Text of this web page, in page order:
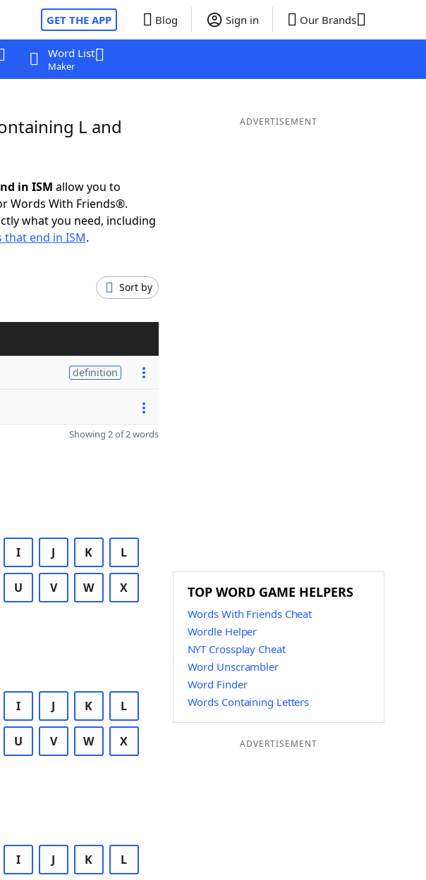
GET THE APP Blog Sign in Our Brands
Word List
Maker
L and
in ISM allow you to
Words With Friends®.
what you need, including
end in ISM.
Sort by
definition
Showing 2 of 2 words
I J K L
U V W X
I J K L
U V W X
I J K L
ADVERTISEMENT
TOP WORD GAME HELPERS
Words With Friends Cheat
Wordle Helper
NYT Crossplay Cheat
Word Unscrambler
Word Finder
Words Containing Letters
ADVERTISEMENT